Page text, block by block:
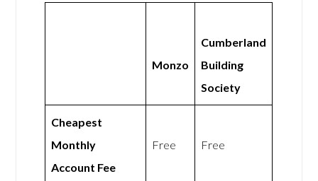
Monzo
Cumberland
Building
Society
Cheapest
Monthly
Account Fee
Free Free